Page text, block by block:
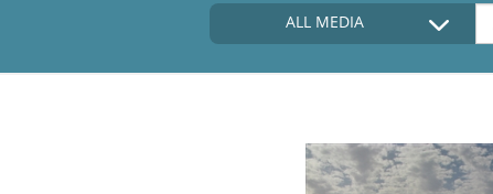
ALL MEDIA